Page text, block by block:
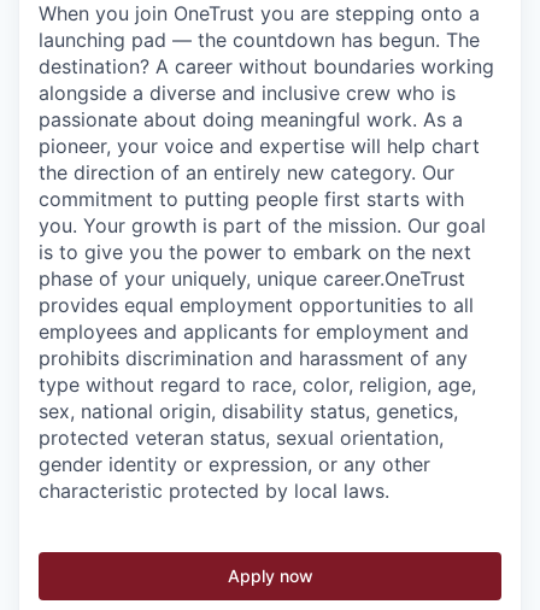
When you join OneTrust you are stepping onto a
launching pad — the countdown has begun. The
destination? A career without boundaries working
alongside a diverse and inclusive crew who is
passionate about doing meaningful work. As a
pioneer, your voice and expertise will help chart
the direction of an entirely new category. Our
commitment to putting people first starts with
you. Your growth is part of the mission. Our goal
is to give you the power to embark on the next
phase of your uniquely, unique career.OneTrust
provides equal employment opportunities to all
employees and applicants for employment and
prohibits discrimination and harassment of any
type without regard to race, color, religion, age,
sex, national origin, disability status, genetics,
protected veteran status, sexual orientation,
gender identity or expression, or any other
characteristic protected by local laws.
Apply now